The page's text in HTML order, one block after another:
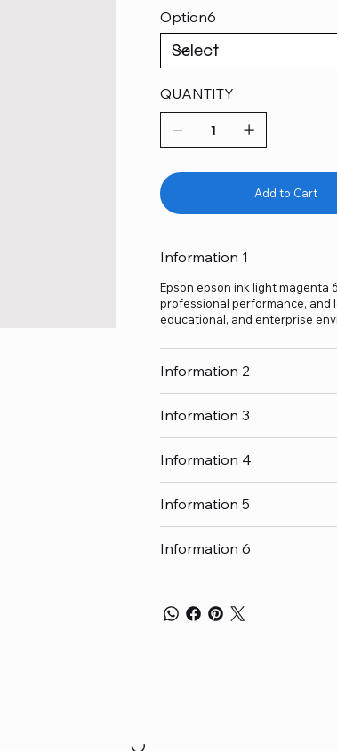
Option6
QUANTITY
Add to Cart
Information 1
Epson epson ink light magenta
professional performance, and
educational, and enterprise
Information 2
Information 3
Information 4
Information 5
Information 6